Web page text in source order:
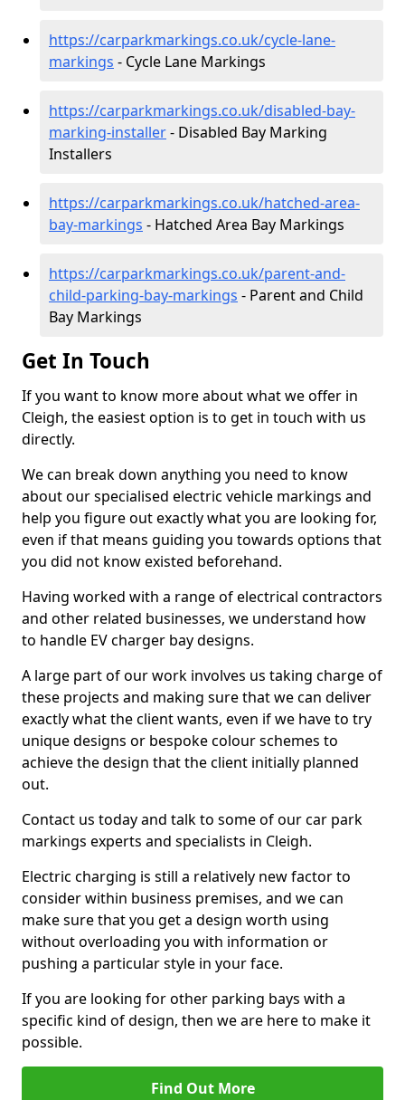
https://carparkmarkings.co.uk/cycle-lane-
markings - Cycle Lane Markings
https://carparkmarkings.co.uk/disabled-bay-
marking-installer- Disabled Bay Marking
Installers
https://carparkmarkings.co.uk/hatched-area-
bay-markings - Hatched Area Bay Markings
https://carparkmarkings.co.uk/parent-and-
child-parking-bay-markings - Parent and Child
Bay Markings
Get In Touch
If you want to know more about what we offer in
Cleigh, the easiest option is to get in touch with us
directly.
We can break down anything you need to know
about our specialised electric vehicle markings and
help you figure out exactly what you are looking for,
even if that means guiding you towards options that
you did not know existed beforehand.
Having worked with a range of electrical contractors
and other related businesses, we understand how
to handle EV charger bay designs.
A large part of our work involves us taking charge of
these projects and making sure that we can deliver
exactly what the client wants, even if we have to try
unique designs or bespoke colour schemes to
achieve the design that the client initially planned
out.
Contact us today and talk to some of our car park
markings experts and specialists in Cleigh.
Electric charging is still a relatively new factor to
consider within business premises, and we can
make sure that you get a design worth using
without overloading you with information or
pushing a particular style in your face.
If you are looking for other parking bays with a
specific kind of design, then we are here to make it
possible.
Find Out More